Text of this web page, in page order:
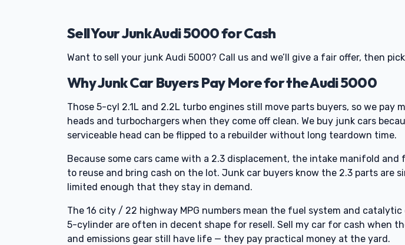
Sell Your Junk Audi 5000 for Cash
Want to sell your junk Audi 5000? Call us and we’ll give a fair offer, then
Why Junk Car Buyers Pay More for the Audi 5000
Those 5-cyl 2.1L and 2.2L turbo engines still move parts buyers, so we pay
heads and turbochargers when they come off clean. We buy junk cars
serviceable head can be flipped to a rebuilder without long teardown time.
Because some cars came with a 2.3 displacement, the intake manifold and
to reuse and bring cash on the lot. Junk car buyers know the 2.3 parts are
limited enough that they stay in demand.
The 16 city / 22 highway MPG numbers mean the fuel system and
5-cylinder are often in decent shape for resell. Sell my car for cash when
and emissions gear still have life — they pay practical money at the yard.